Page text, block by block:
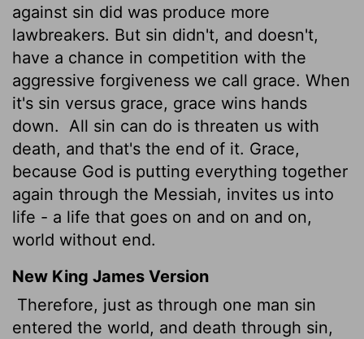
against sin did was produce more
lawbreakers. But sin didn't, and doesn't,
have a chance in competition with the
aggressive forgiveness we call grace. When
it's sin versus grace, grace wins hands
down.
All sin can do is threaten us with
death, and that's the end of it. Grace,
because God is putting everything together
again through the Messiah, invites us into
life - a life that goes on and on and on,
world without end.
New King James Version
Therefore, just as through one man sin
entered the world, and death through sin,